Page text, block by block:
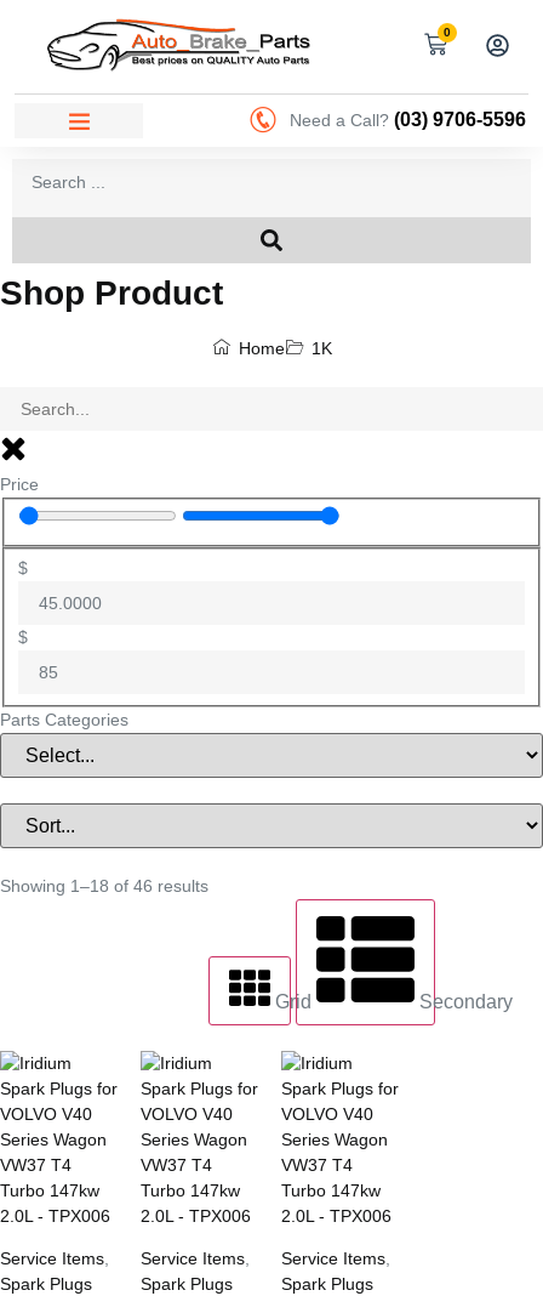
0
Need a Call? (03) 9706-5596
Shop Product
Home 1K
Price
$
$
Parts Categories
Showing 1–18 of 46 results
Grid Secondary
Service Items,
Spark Plugs
Service Items,
Spark Plugs
Service Items,
Spark Plugs